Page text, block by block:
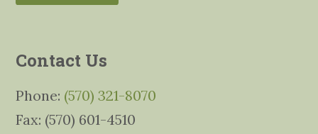
Contact Us
Phone: (570) 321-8070
Fax: (570) 601-4510